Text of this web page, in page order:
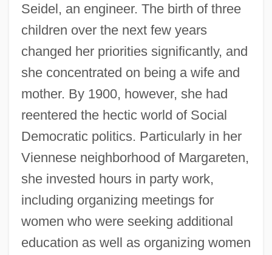
Seidel, an engineer. The birth of three
children over the next few years
changed her priorities significantly, and
she concentrated on being a wife and
mother. By 1900, however, she had
reentered the hectic world of Social
Democratic politics. Particularly in her
Viennese neighborhood of Margareten,
she invested hours in party work,
including organizing meetings for
women who were seeking additional
education as well as organizing women